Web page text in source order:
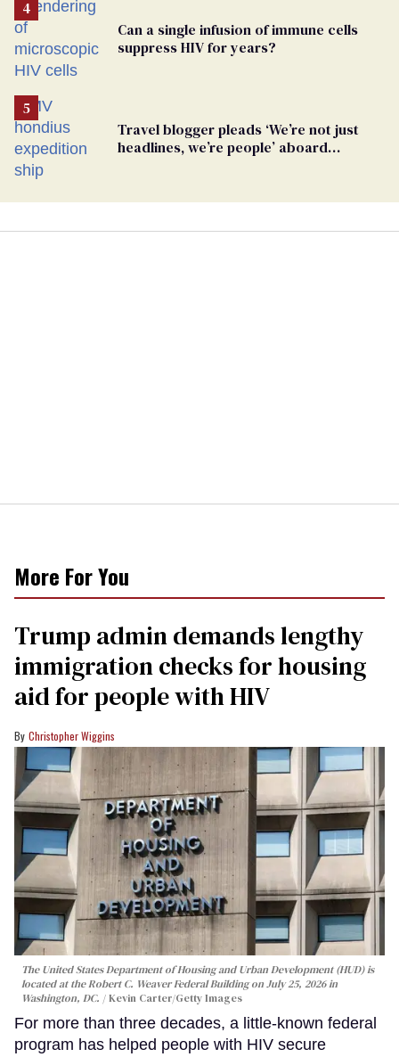
Can a single infusion of immune cells
suppress HIV for years?
Travel blogger pleads ‘We’re not just
headlines, we’re people’ aboard
More For You
Trump admin demands lengthy
immigration checks for housing
aid for people with HIV
Christopher Wiggins
The United States Department of Housing and Urban Development (HUD) is
located at the Robert C. Weaver Federal Building on July 25, 2026 in
Washington, DC.
Kevin Carter/Getty Images
For more than three decades, a little-known federal
program has helped people with HIV secure